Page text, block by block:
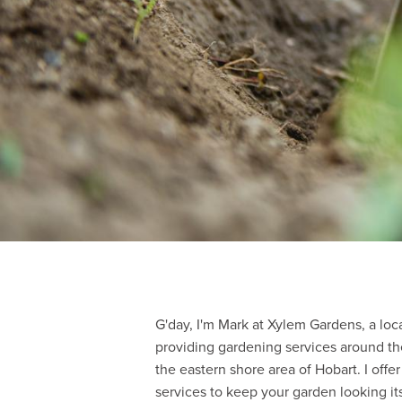
G'day, I'm Mark at Xylem Gardens, a
providing gardening services around
the eastern shore area of Hobart. I
services to keep your garden looking